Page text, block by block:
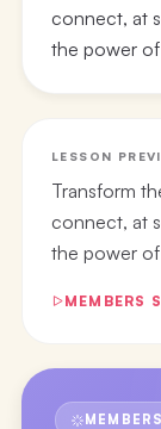
connect, at
the power
LESSON
Transform
connect, at
the power
MEMBERS